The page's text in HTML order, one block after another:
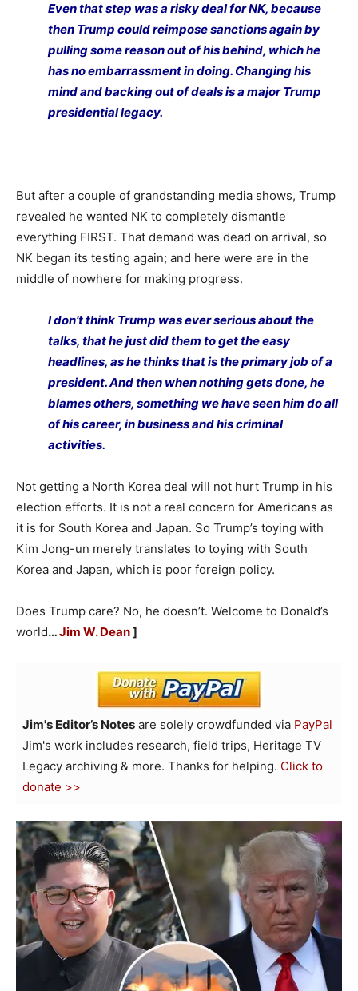
Even that step was a risky deal for NK, because
then Trump could reimpose sanctions again by
pulling some reason out of his behind, which he
has no embarrassment in doing. Changing his
mind and backing out of deals is a major Trump
presidential legacy.
But after a couple of grandstanding media shows, Trump
revealed he wanted NK to completely dismantle
everything FIRST. That demand was dead on arrival, so
NK began its testing again; and here were are in the
middle of nowhere for making progress.
I don’t think Trump was ever serious about the
talks, that he just did them to get the easy
headlines, as he thinks that is the primary job of a
president. And then when nothing gets done, he
blames others, something we have seen him do all
of his career, in business and his criminal
activities.
Not getting a North Korea deal will not hurt Trump in his
election efforts. It is not a real concern for Americans as
it is for South Korea and Japan. So Trump’s toying with
Kim Jong-un merely translates to toying with South
Korea and Japan, which is poor foreign policy.
Does Trump care? No, he doesn’t. Welcome to Donald’s
world…Jim W. Dean]
Jim's Editor’s Notes are solely crowdfunded via PayPal
Jim's work includes research, field trips, Heritage TV
Legacy archiving & more. Thanks for helping. Click to
donate >>